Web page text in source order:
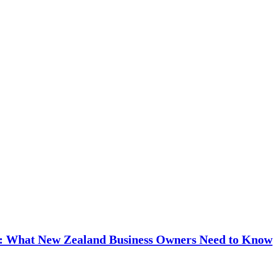
What New Zealand Business Owners Need to Know